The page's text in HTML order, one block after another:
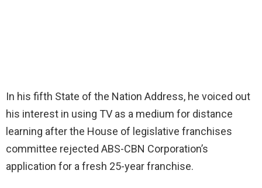
In his fifth State of the Nation Address, he voiced out
his interest in using TV as a medium for distance
learning after the House of legislative franchises
committee rejected ABS-CBN Corporation’s
application for a fresh 25-year franchise.